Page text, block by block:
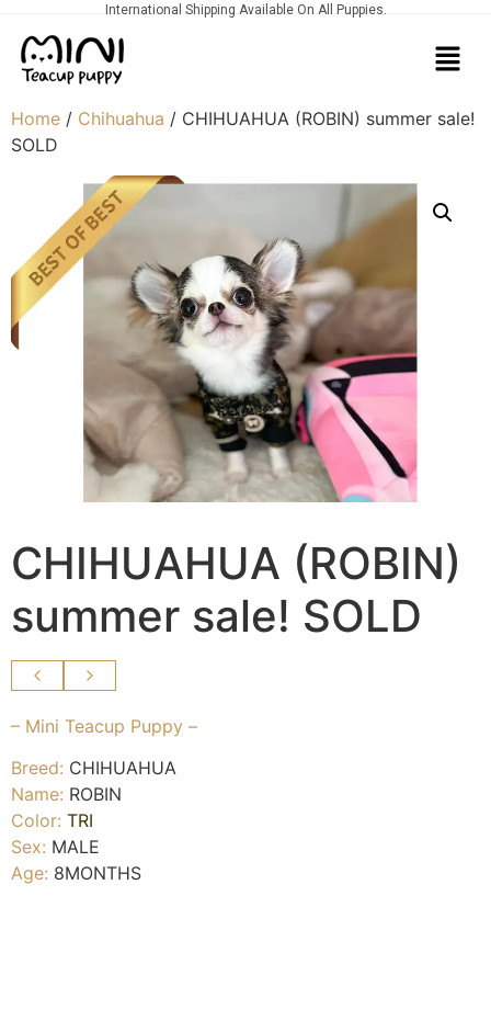
International Shipping Available On All Puppies.
Home / Chihuahua / CHIHUAHUA (ROBIN) summer sale!
SOLD
CHIHUAHUA (ROBIN)
summer sale! SOLD
– Mini Teacup Puppy –
Breed: CHIHUAHUA
Name: ROBIN
Color: TRI
Sex: MALE
Age: 8MONTHS